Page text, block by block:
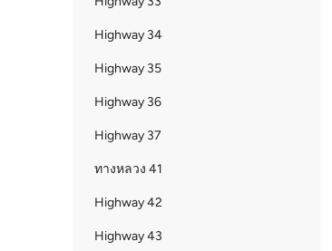
Highway 34
Highway 35
Highway 36
Highway 37
ทางหลวง 41
Highway 42
Highway 43